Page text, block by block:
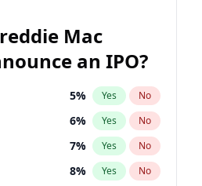
18% Yes
13 % Yes No
15% Yes No
22% Yes No
Mac
an IPO?
5% Yes No
6% Yes No
7% Yes No
8% Yes No